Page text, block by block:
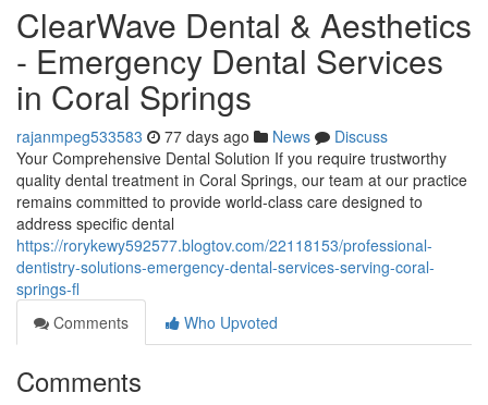
ClearWave Dental & Aesthetics
- Emergency Dental Services
in Coral Springs
rajanmpeg533583 77 days ago News
Discuss
Your Comprehensive Dental Solution If you require trustworthy
quality dental treatment in Coral Springs, our team at our practice
remains committed to provide world-class care designed to
address specific dental
https://rorykewy592577.blogtov.com/22118153/professional-
dentistry-solutions-emergency-dental-services-serving-coral-
springs-fl
Comments
Who Upvoted
Comments